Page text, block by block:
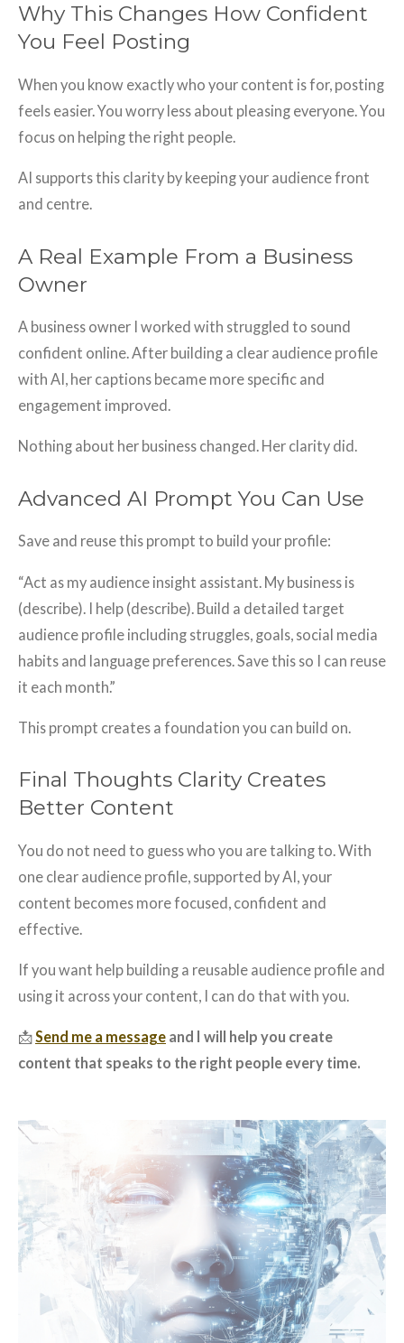
Why This Changes How Confident
You Feel Posting
When you know exactly who your content is for, posting
feels easier. You worry less about pleasing everyone. You
focus on helping the right people.
AI supports this clarity by keeping your audience front
and centre.
A Real Example From a Business
Owner
A business owner I worked with struggled to sound
confident online. After building a clear audience profile
with AI, her captions became more specific and
engagement improved.
Nothing about her business changed. Her clarity did.
Advanced AI Prompt You Can Use
Save and reuse this prompt to build your profile:
“Act as my audience insight assistant. My business is
(describe). I help (describe). Build a detailed target
audience profile including struggles, goals, social media
habits and language preferences. Save this so I can reuse
it each month.”
This prompt creates a foundation you can build on.
Final Thoughts Clarity Creates
Better Content
You do not need to guess who you are talking to. With
one clear audience profile, supported by AI, your
content becomes more focused, confident and
effective.
If you want help building a reusable audience profile and
using it across your content, I can do that with you.
📩Send me a message and I will help you create
content that speaks to the right people every time.